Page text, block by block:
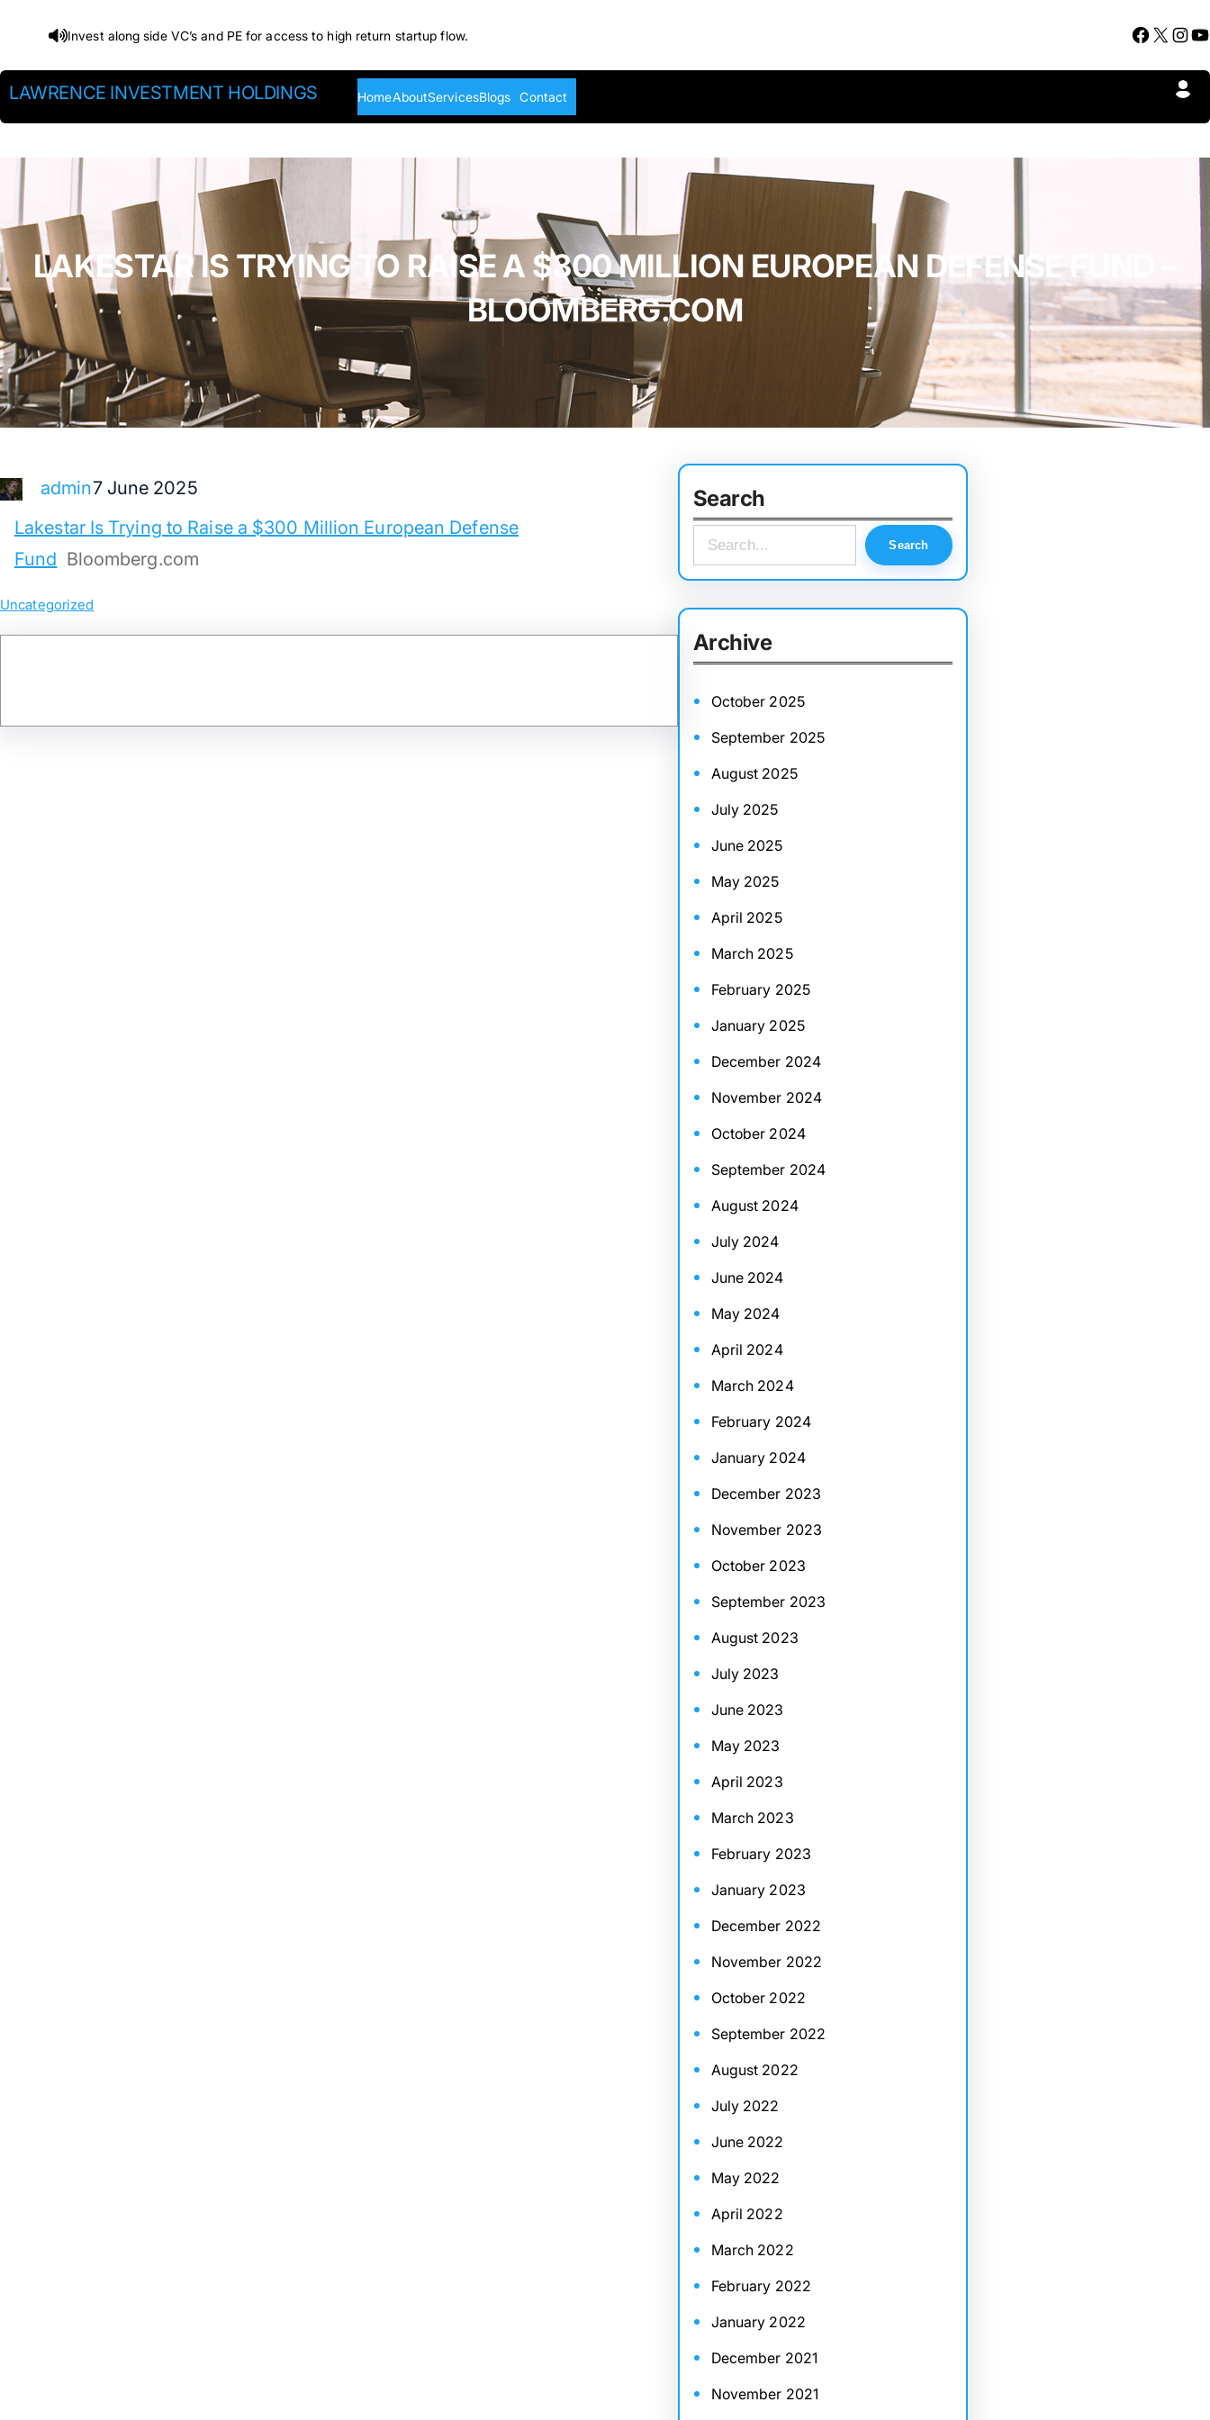
content
Invest along side VC’s and PE for access to high return startup flow. Facebook X InstagramYouTube
LAWRENCE INVESTMENT HOLDINGS HomeAboutServicesBlogs Contact
LAKESTAR IS TRYING TO RAISE A $300 MILLION EUROPEAN DEFENSE FUND –
BLOOMBERG.COM
admin7 June 2025
Lakestar Is Trying to Raise a $300 Million European Defense
Fund Bloomberg.com
Uncategorized
Search
e
a
r
c
h
Search
Archive
October 2025
September 2025
August 2025
July 2025
June 2025
May 2025
April 2025
March 2025
February 2025
January 2025
December 2024
November 2024
October 2024
September 2024
August 2024
July 2024
June 2024
May 2024
April 2024
March 2024
February 2024
January 2024
December 2023
November 2023
October 2023
September 2023
August 2023
July 2023
June 2023
May 2023
April 2023
March 2023
February 2023
January 2023
December 2022
November 2022
October 2022
September 2022
August 2022
July 2022
June 2022
May 2022
April 2022
March 2022
February 2022
January 2022
December 2021
November 2021